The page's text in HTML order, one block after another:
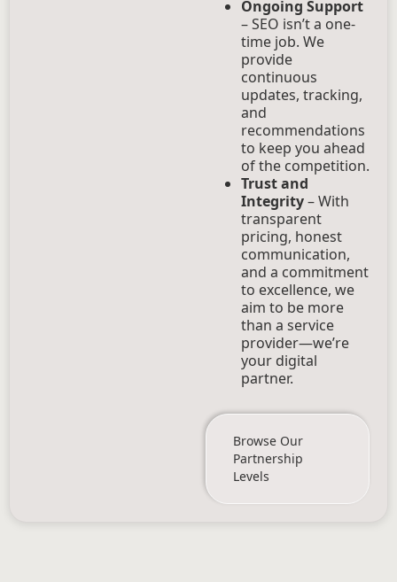
Ongoing Support
– SEO isn’t a one-
time job. We
provide
continuous
updates, tracking,
and
recommendations
to keep you ahead
of the competition.
Trust and
Integrity– With
transparent
pricing, honest
communication,
and a commitment
to excellence, we
aim to be more
than a service
provider—we’re
your digital
partner.
Browse Our
Partnership
Levels